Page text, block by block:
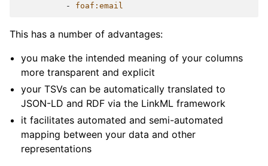
-
foaf:email
This has a number of advantages:
you make the intended meaning of your columns
more transparent and explicit
your TSVs can be automatically translated to
JSON-LD and RDF via the LinkML framework
it facilitates automated and semi-automated
mapping between your data and other
representations